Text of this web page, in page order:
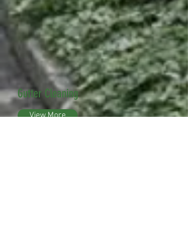
Gutter Cleaning
View More